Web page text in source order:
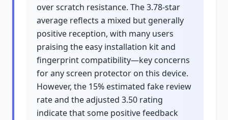
over scratch resistance. The 3.78-star
average reflects a mixed but generally
positive reception, with many users
praising the easy installation kit and
fingerprint compatibility—key concerns
for any screen protector on this device.
However, the 15% estimated fake review
rate and the adjusted 3.50 rating
indicate that some positive feedback